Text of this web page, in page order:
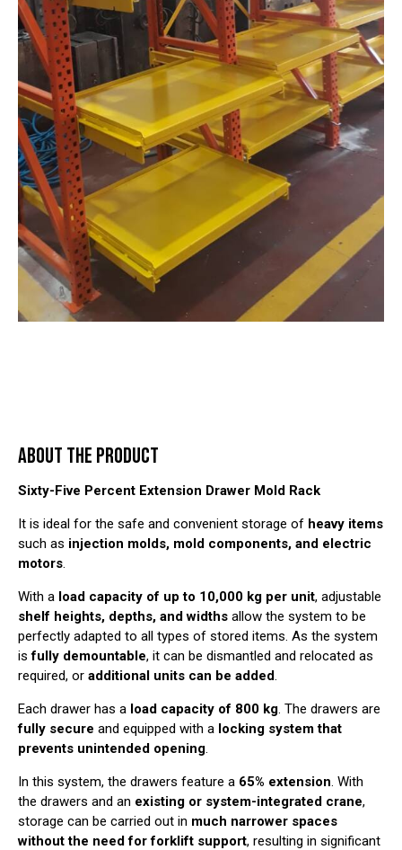
ABOUT THE PRODUCT
Sixty-Five Percent Extension Drawer Mold Rack
It is ideal for the safe and convenient storage of heavy items
such as injection molds, mold components, and electric
motors.
With a load capacity of up to 10,000 kg per unit, adjustable
shelf heights, depths, and widths allow the system to be
perfectly adapted to all types of stored items. As the system
isfully demountable, it can be dismantled and relocated as
required, or additional units can be added.
Each drawer has a load capacity of 800 kg. The drawers are
fully secure and equipped with a locking system that
prevents unintended opening.
In this system, the drawers feature a 65% extension. With
the drawers and an existing or system-integrated crane,
storage can be carried out in much narrower spaces
without the need for forklift support, resulting in significant